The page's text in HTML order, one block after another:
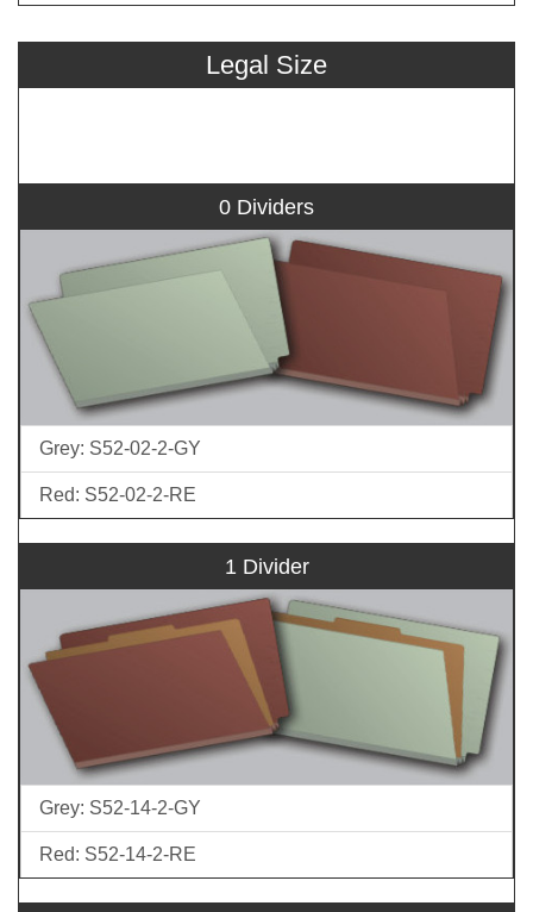
Legal Size
0 Dividers
Grey: S52-02-2-GY
Red: S52-02-2-RE
1 Divider
Grey: S52-14-2-GY
Red: S52-14-2-RE